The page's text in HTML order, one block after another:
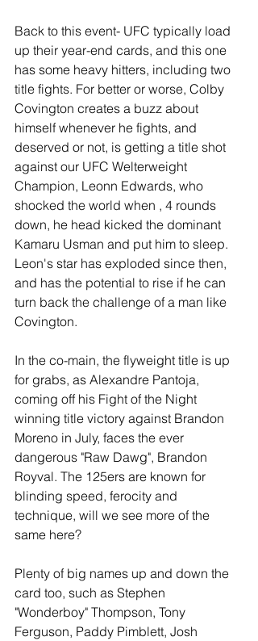
Back to this event- UFC typically load
up their year-end cards, and this one
has some heavy hitters, including two
title fights. For better or worse, Colby
Covington creates a buzz about
himself whenever he fights, and
deserved or not, is getting a title shot
against our UFC Welterweight
Champion, Leonn Edwards, who
shocked the world when , 4 rounds
down, he head kicked the dominant
Kamaru Usman and put him to sleep.
Leon's star has exploded since then,
and has the potential to rise if he can
turn back the challenge of a man like
Covington.
In the co-main, the flyweight title is up
for grabs, as Alexandre Pantoja,
coming off his Fight of the Night
winning title victory against Brandon
Moreno in July, faces the ever
dangerous "Raw Dawg", Brandon
Royval. The 125ers are known for
blinding speed, ferocity and
technique, will we see more of the
same here?
Plenty of big names up and down the
card too, such as Stephen
"Wonderboy" Thompson, Tony
Ferguson, Paddy Pimblett, Josh